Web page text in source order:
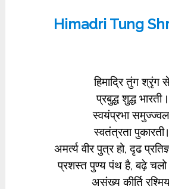
Himadri Tung
हिमाद्रि तुंग श्रृंग
प्रबुद्ध शुद्ध भारती।
स्वयंप्रभा
स्वतंत्रता
अमर्त्य वीर पुत्र हो, दृढ
प्रशस्त पुण्य पंथ है, बढ़े
असंख्य कीर्ति